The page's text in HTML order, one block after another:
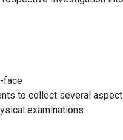
face
to collect several
examinations